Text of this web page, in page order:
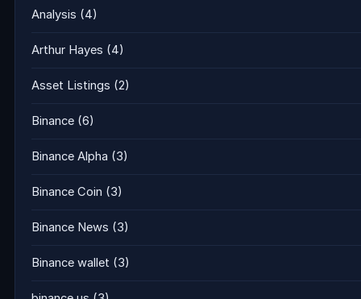
Analysis (4)
Arthur Hayes (4)
Asset Listings (2)
Binance (6)
Binance Alpha (3)
Binance Coin (3)
Binance News (3)
Binance wallet (3)